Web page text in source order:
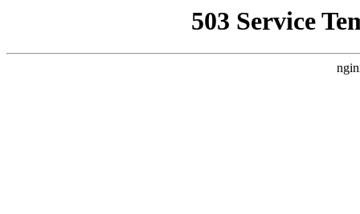
503 Service